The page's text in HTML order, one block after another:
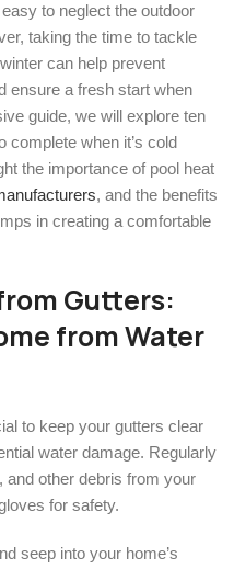
to neglect the outdoor
taking the time to tackle
can help prevent
ensure a fresh start when
guide, we will explore ten
complete when it’s cold
the importance of pool heat
, and the benefits
in creating a comfortable
Gutters:
from Water
to keep your gutters clear
water damage. Regularly
other debris from your
for safety.
seep into your home’s